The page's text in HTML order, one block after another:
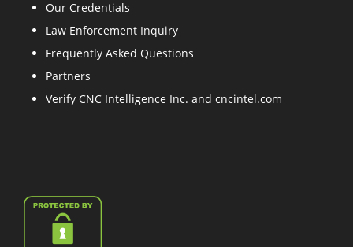
Our Credentials
Law Enforcement Inquiry
Frequently Asked Questions
Partners
Verify CNC Intelligence Inc. and cncintel.com